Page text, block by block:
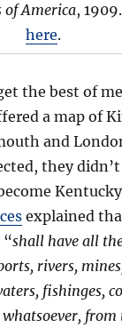
of America,
here.
the best of
a map of
and
they
explained
“shall have all
rivers,
fishinges,